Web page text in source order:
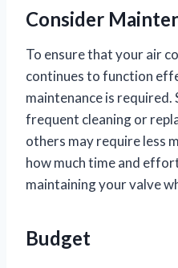
Consider
To ensure that your air
continues to function
maintenance is required.
frequent cleaning or
others may require less
how much time and
maintaining your valve
Budget